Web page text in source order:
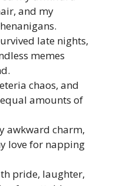
and my
late nights,
memes
chaos, and
amounts of
awkward charm,
love for napping
pride, laughter,